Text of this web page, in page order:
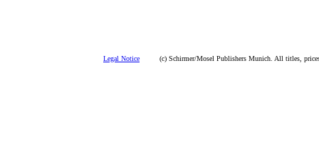
Legal Notice (c) Schirmer/Mosel Publishers Munich. All titles,